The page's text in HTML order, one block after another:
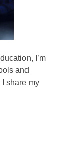
I’m
and
share my